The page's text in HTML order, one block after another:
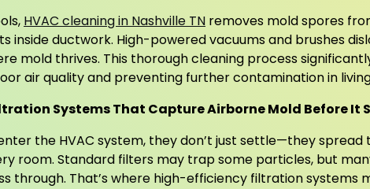
HVAC cleaning in Nashville TN removes mold spores
inside ductwork. High-powered vacuums and brushes
mold thrives. This thorough cleaning process
air quality and preventing further contamination in
Systems That Capture Airborne Mold Before It
the HVAC system, they don’t just settle—they spread
room. Standard filters may trap some particles, but
through. That’s where high-efficiency filtration systems